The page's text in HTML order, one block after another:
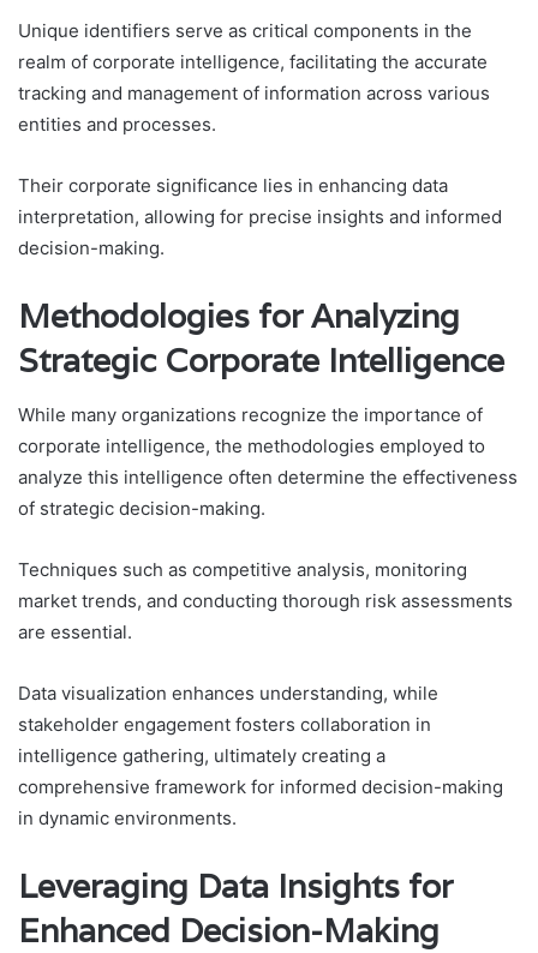
Unique identifiers serve as critical components in the
realm of corporate intelligence, facilitating the accurate
tracking and management of information across various
entities and processes.
Their corporate significance lies in enhancing data
interpretation, allowing for precise insights and informed
decision-making.
Methodologies for Analyzing
Strategic Corporate Intelligence
While many organizations recognize the importance of
corporate intelligence, the methodologies employed to
analyze this intelligence often determine the effectiveness
of strategic decision-making.
Techniques such as competitive analysis, monitoring
market trends, and conducting thorough risk assessments
are essential.
Data visualization enhances understanding, while
stakeholder engagement fosters collaboration in
intelligence gathering, ultimately creating a
comprehensive framework for informed decision-making
in dynamic environments.
Leveraging Data Insights for
Enhanced Decision-Making